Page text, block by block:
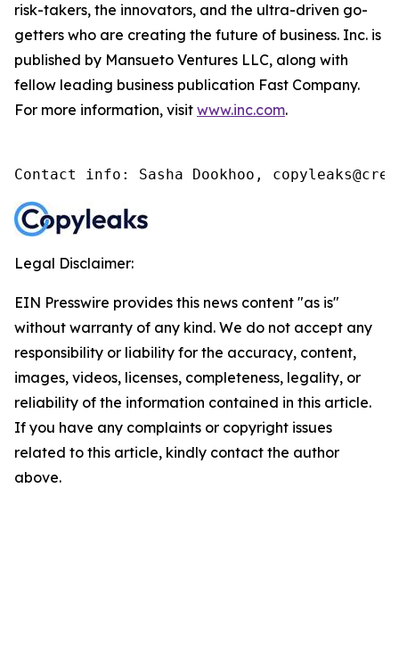
risk-takers, the innovators, and the ultra-driven go-
getters who are creating the future of business. Inc. is
published by Mansueto Ventures LLC, along with
fellow leading business publication Fast Company.
For more information, visit www.inc.com.
Contact info: Sasha Dookhoo,
Legal Disclaimer:
EIN Presswire provides this news content "as is"
without warranty of any kind. We do not accept any
responsibility or liability for the accuracy, content,
images, videos, licenses, completeness, legality, or
reliability of the information contained in this article.
If you have any complaints or copyright issues
related to this article, kindly contact the author
above.